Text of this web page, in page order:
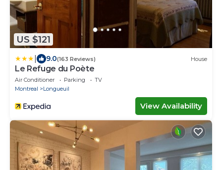
US $121
9.0(163 Reviews) House
Le Refuge du Poète
Air Conditioner Parking
TV
Montreal
Longueuil
View Availability